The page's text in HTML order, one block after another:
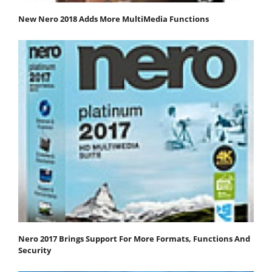
New Nero 2018 Adds More MultiMedia Functions
Nero 2017 Brings Support For More Formats, Functions And
Security